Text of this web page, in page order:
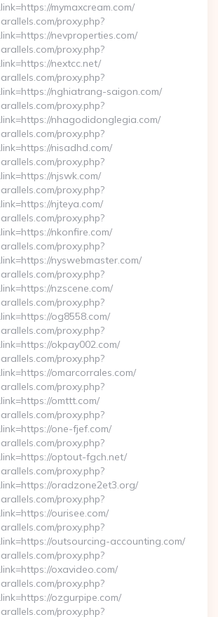
mymaxcream.com/
proxy.php?
nevproperties.com/
proxy.php?
nextcc.net/
proxy.php?
nghiatrang-saigon.com/
proxy.php?
nhagodidonglegia.com/
proxy.php?
nisadhd.com/
proxy.php?
njswk.com/
proxy.php?
njteya.com/
proxy.php?
nkonfire.com/
proxy.php?
nyswebmaster.com/
proxy.php?
nzscene.com/
proxy.php?
og8558.com/
proxy.php?
okpay002.com/
proxy.php?
omarcorrales.com/
proxy.php?
omttt.com/
proxy.php?
one-fjef.com/
proxy.php?
optout-fgch.net/
proxy.php?
oradzone2et3.org/
proxy.php?
ourisee.com/
proxy.php?
outsourcing-accounting.com/
proxy.php?
oxavideo.com/
proxy.php?
ozgurpipe.com/
proxy.php?